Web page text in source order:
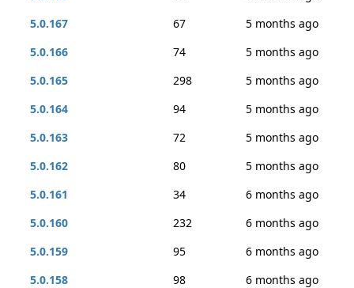
5.0.167
67
5 months ago
5.0.166
74
5 months ago
5.0.165
298
5 months ago
5.0.164
94
5 months ago
5.0.163
72
5 months ago
5.0.162
80
5 months ago
5.0.161
34
6 months ago
5.0.160
232
6 months ago
5.0.159
95
6 months ago
5.0.158
98
6 months ago